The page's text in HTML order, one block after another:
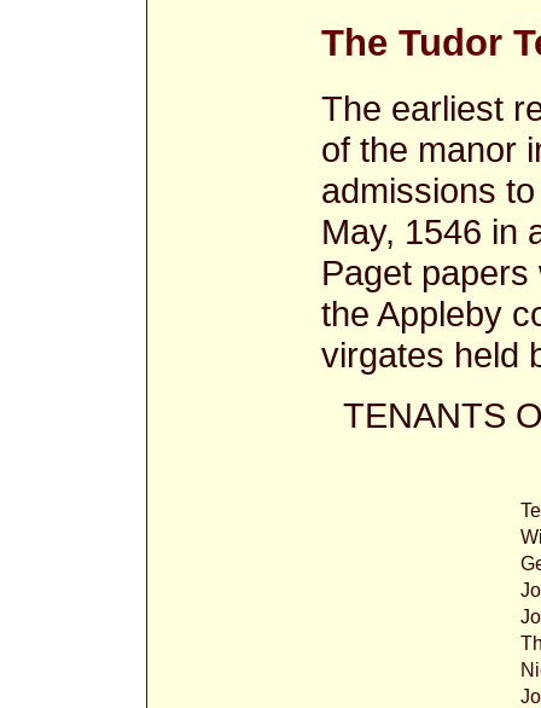
The Tudor
The earliest
of the manor
admissions
May, 1546 in
Paget
the Appleby
virgates held
TENANTS